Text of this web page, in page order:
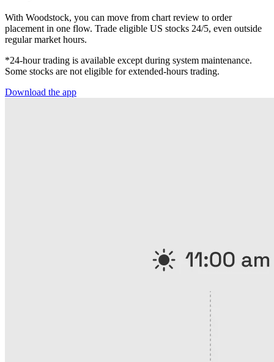
With Woodstock, you can move from chart review to order
placement in one flow. Trade eligible US stocks 24/5, even outside
regular market hours.
*24-hour trading is available except during system maintenance.
Some stocks are not eligible for extended-hours trading.
Download the app